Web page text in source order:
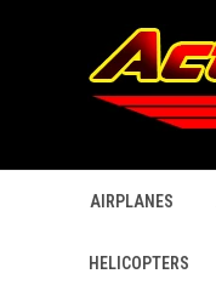
AIRPLANES
HELICOPTERS